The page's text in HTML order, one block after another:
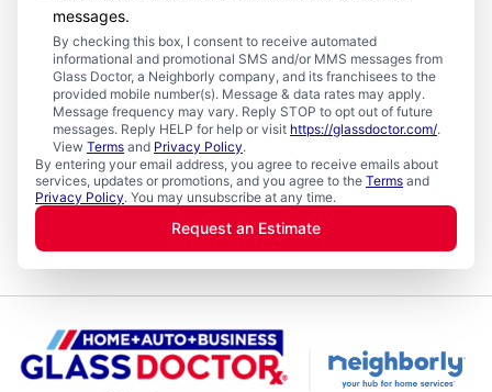
messages.
By checking this box, I consent to receive automated
informational and promotional SMS and/or MMS messages from
Glass Doctor, a Neighborly company, and its franchisees to the
provided mobile number(s). Message & data rates may apply.
Message frequency may vary. Reply STOP to opt out of future
messages. Reply HELP for help or visit https://glassdoctor.com/.
View Terms and Privacy Policy.
By entering your email address, you agree to receive emails about
services, updates or promotions, and you agree to the Terms and
Privacy Policy. You may unsubscribe at any time.
Request an Estimate